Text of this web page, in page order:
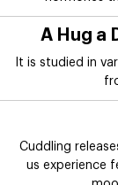
A Hug a
It is studied in
Cuddling
us experience